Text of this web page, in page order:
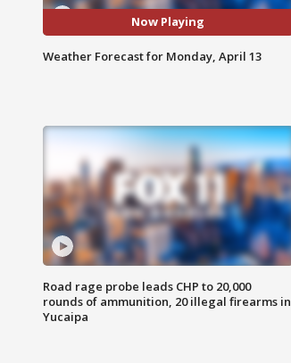
Now Playing
Weather Forecast for Monday, April 13
Road rage probe leads CHP to 20,000
rounds of ammunition, 20 illegal firearms in
Yucaipa